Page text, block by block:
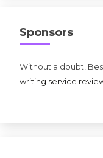
Sponsors
Without a doubt,
writing service